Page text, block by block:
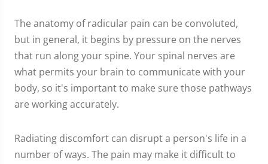
The anatomy of radicular pain can be convoluted,
but in general, it begins by pressure on the nerves
that run along your spine. Your spinal nerves are
what permits your brain to communicate with your
body, so it's important to make sure those pathways
are working accurately.
Radiating discomfort can disrupt a person's life in a
number of ways. The pain may make it difficult to